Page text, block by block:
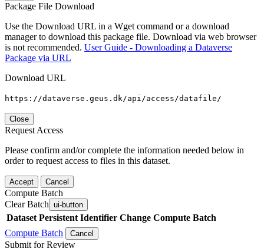
Package File Download
Use the Download URL in a Wget command or a download
manager to download this package file. Download via web browser
is not recommended. User Guide - Downloading a Dataverse
Package via URL
Download URL
https://dataverse.geus.dk/api/access/datafile/
Close
Request Access
Please confirm and/or complete the information needed below in
order to request access to files in this dataset.
Accept Cancel
Compute Batch
Clear Batch ui-button
Dataset Persistent Identifier Change Compute Batch
Compute Batch
Cancel
Submit for Review